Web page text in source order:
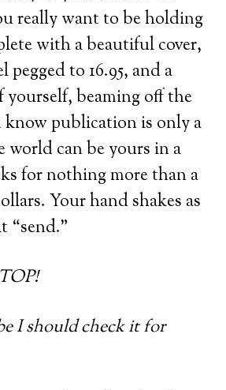
really want to be holding
with a beautiful cover,
pegged to 16.95, and a
yourself, beaming off the
know publication is only a
world can be yours in a
for nothing more than a
Your hand shakes as
“send.”
I should check it for